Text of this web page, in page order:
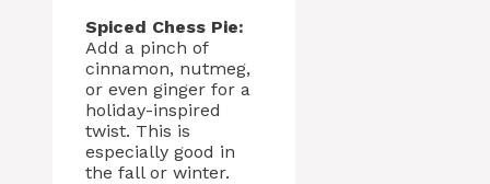
Spiced Chess Pie:
Add a pinch of
cinnamon, nutmeg,
or even ginger for a
holiday-inspired
twist. This is
especially good in
the fall or winter.